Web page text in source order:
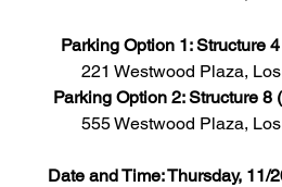
Parking Option 1: Structure
221 Westwood Plaza,
Parking Option 2: Structure 8
555 Westwood Plaza,
Date and Time: Thursday, 11/